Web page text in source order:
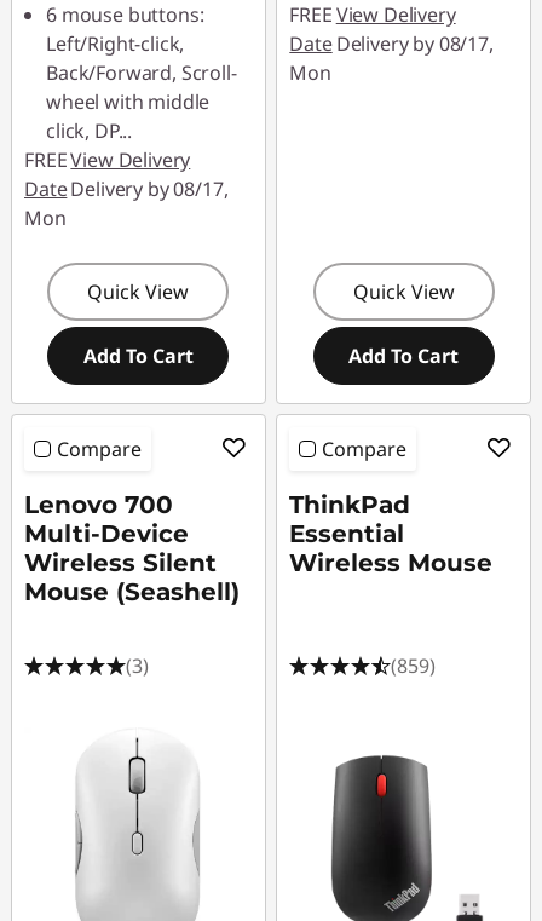
6 mouse buttons:
Left/Right-click,
Back/Forward, Scroll-
wheel with middle
click, DP...
FREEView Delivery
DateDelivery by 08/17,
Mon
Quick View
Add To Cart
FREEView Delivery
DateDelivery by 08/17,
Mon
Quick View
Add To Cart
Compare
Lenovo 700
Multi-Device
Wireless Silent
Mouse (Seashell)
(3)
Compare
ThinkPad
Essential
Wireless Mouse
(859)